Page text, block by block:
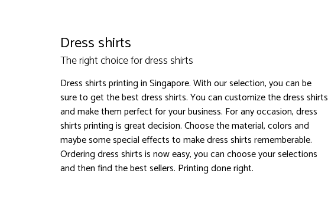
Dress shirts
The right choice for dress shirts
Dress shirts printing in Singapore. With our selection, you can be
sure to get the best dress shirts. You can customize the dress shirts
and make them perfect for your business. For any occasion, dress
shirts printing is great decision. Choose the material, colors and
maybe some special effects to make dress shirts rememberable.
Ordering dress shirts is now easy, you can choose your selections
and then find the best sellers. Printing done right.